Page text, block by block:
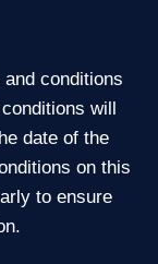
conditions
will
date of the
on this
to ensure